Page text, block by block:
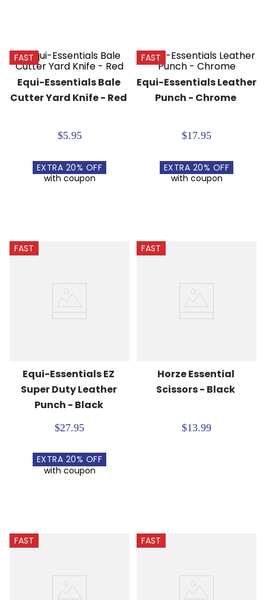
FAST
Equi-Essentials Bale
Cutter Yard Knife - Red
$5.95
EXTRA 20% OFF
with coupon
FAST
Equi-Essentials Leather
Punch - Chrome
$17.95
EXTRA 20% OFF
with coupon
FAST
Equi-Essentials EZ
Super Duty Leather
Punch - Black
$27.95
EXTRA 20% OFF
with coupon
FAST
Horze Essential
Scissors - Black
$13.99
FAST FAST